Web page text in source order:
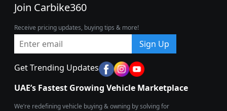
Join Carbike360
Receive pricing updates, buying tips & more!
Sign Up
Get Trending Updates
UAE’s Fastest Growing Vehicle Marketplace
We’re redefining vehicle buying & owning by solving for